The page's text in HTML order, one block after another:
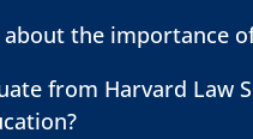
the importance
from Harvard Law